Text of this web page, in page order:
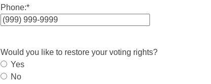
Phone:*
Would you like to restore your voting rights?
Yes
No